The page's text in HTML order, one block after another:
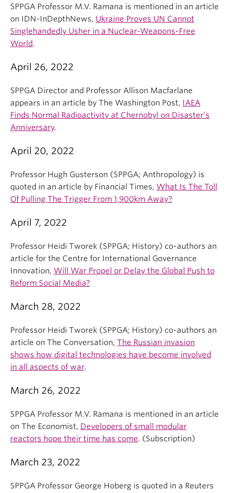
SPPGA Professor M.V. Ramana is mentioned in an article
on IDN-InDepthNews, Ukraine Proves UN Cannot
Singlehandedly Usher in a Nuclear-Weapons-Free
World.
April 26, 2022
SPPGA Director and Professor Allison Macfarlane
appears in an article by The Washington Post, IAEA
Finds Normal Radioactivity at Chernobyl on Disaster’s
Anniversary.
April 20, 2022
Professor Hugh Gusterson (SPPGA; Anthropology) is
quoted in an article by Financial Times, What Is The Toll
Of Pulling The Trigger From 1,900km Away?
April 7, 2022
Professor Heidi Tworek (SPPGA; History) co-authors an
article for the Centre for International Governance
Innovation, Will War Propel or Delay the Global Push to
Reform Social Media?
March 28, 2022
Professor Heidi Tworek (SPPGA; History) co-authors an
article on The Conversation, The Russian invasion
shows how digital technologies have become involved
in all aspects of war.
March 26, 2022
SPPGA Professor M.V. Ramana is mentioned in an article
on The Economist, Developers of small modular
reactors hope their time has come. (Subscription)
March 23, 2022
SPPGA Professor George Hoberg is quoted in a Reuters